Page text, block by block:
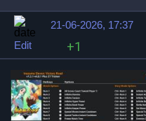
21-06-2026, 17:37
Edit
+1